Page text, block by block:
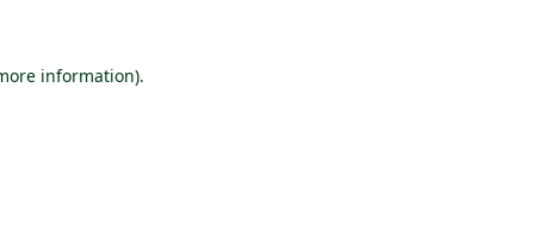
information).